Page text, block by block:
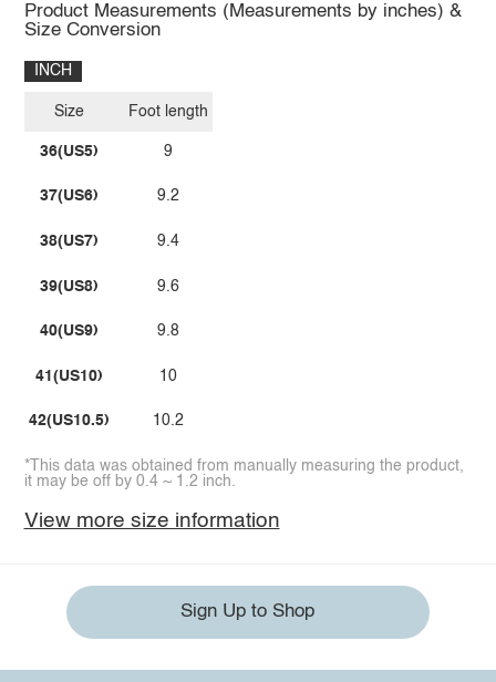
Product Measurements (Measurements by inches) &
Size Conversion
INCH
Size
36(US5)
37(US6)
38(US7)
39(US8)
40(US9)
41(US10)
42(US10.5)
Foot length
9
9.2
9.4
9.6
9.8
10
10.2
*This data was obtained from manually measuring the product,
it may be off by 0.4 ~ 1.2 inch.
View more size information
Sign Up to Shop